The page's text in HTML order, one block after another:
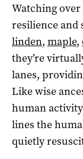
Watching over
resilience and
linden, maple,
they’re
lanes,
Like wise
human
lines the
quietly